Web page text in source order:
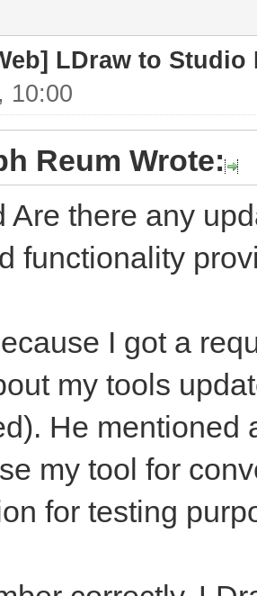
LDraw to Studio
10:00
Reum Wrote:
Are there any
functionality
I got a
my tools
He mentioned
my tool for
for testing